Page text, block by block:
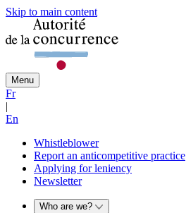
Skip to main content
Menu
Fr
|
En
Whistleblower
Report an anticompetitive practice
Applying for leniency
Newsletter
Who are we?